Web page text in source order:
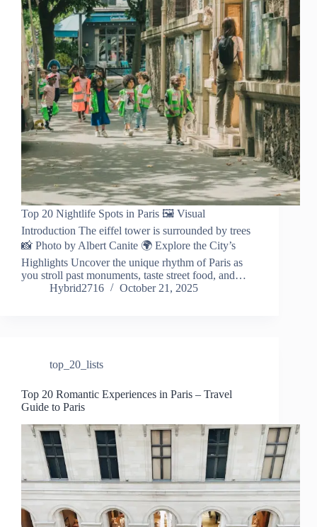
Top 20 Nightlife Spots in Paris 🖼️ Visual
Introduction The eiffel tower is surrounded by trees
📸 Photo by Albert Canite 🌍 Explore the City’s
Highlights Uncover the unique rhythm of Paris as
you stroll past monuments, taste street food, and…
Hybrid2716
October 21, 2025
top_20_lists
Top 20 Romantic Experiences in Paris – Travel
Guide to Paris